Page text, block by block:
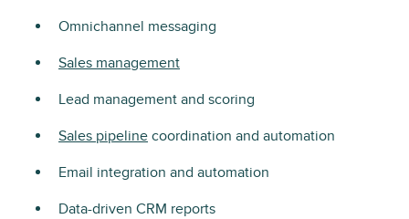
Omnichannel messaging
Sales management
Lead management and scoring
Sales pipeline coordination and automation
Email integration and automation
Data-driven CRM reports